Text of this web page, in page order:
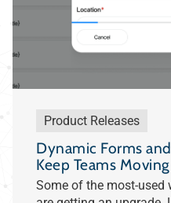
Product Releases
Dynamic Forms
Keep Teams Moving
Some of the most-